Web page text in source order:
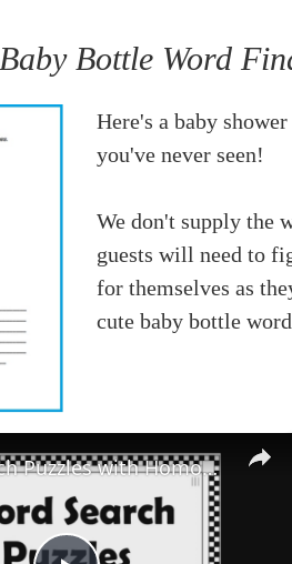
Baby Bottle Word
Here's a baby
you've never seen!
We don't supply the
guests will need to
for themselves as
cute baby bottle
Word Search Puzzles with Homophones: Test Your Word Skills!